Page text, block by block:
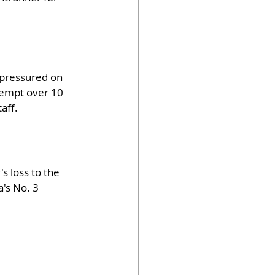
on
over 10
loss to the
No. 3